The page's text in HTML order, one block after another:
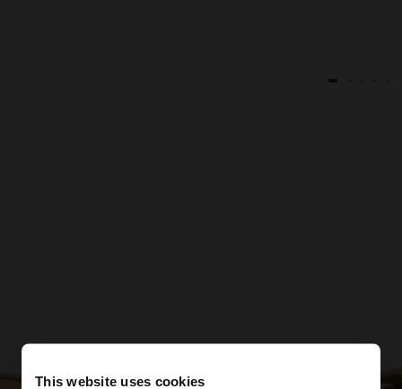
This website uses cookies